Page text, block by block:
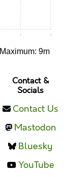
0:25 0:30
Maximum: 9m
Contact &
Socials
Contact Us
Mastodon
Bluesky
YouTube